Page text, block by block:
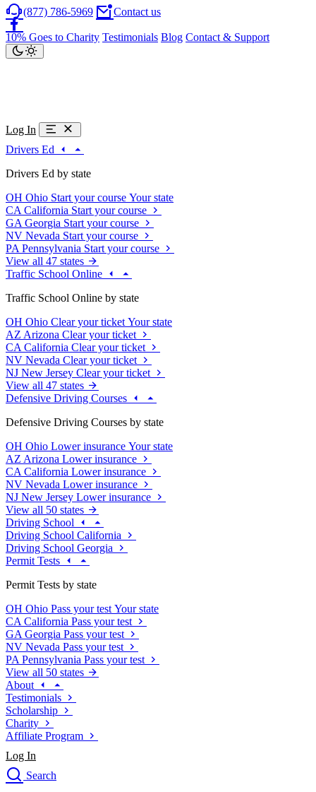
(877) 786-5969 Contact us
10% Goes to Charity Testimonials Blog Contact & Support
Log In
Drivers Ed
Drivers Ed by state
OH Ohio Start your course Your state
CA California Start your course
GA Georgia Start your course
NV Nevada Start your course
PA Pennsylvania Start your course
View all 47 states
Traffic School Online
Traffic School Online by state
OH Ohio Clear your ticket Your state
AZ Arizona Clear your ticket
CA California Clear your ticket
NV Nevada Clear your ticket
NJ New Jersey Clear your ticket
View all 47 states
Defensive Driving Courses
Defensive Driving Courses by state
OH Ohio Lower insurance Your state
AZ Arizona Lower insurance
CA California Lower insurance
NV Nevada Lower insurance
NJ New Jersey Lower insurance
View all 50 states
Driving School
Driving School California
Driving School Georgia
Permit Tests
Permit Tests by state
OH Ohio Pass your test Your state
CA California Pass your test
GA Georgia Pass your test
NV Nevada Pass your test
PA Pennsylvania Pass your test
View all 50 states
About
Testimonials
Scholarship
Charity
Affiliate Program
Log In
Search